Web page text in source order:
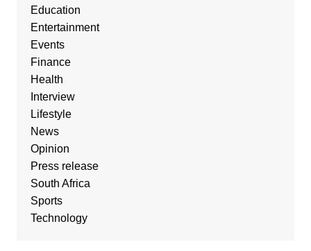
Education
Entertainment
Events
Finance
Health
Interview
Lifestyle
News
Opinion
Press release
South Africa
Sports
Technology